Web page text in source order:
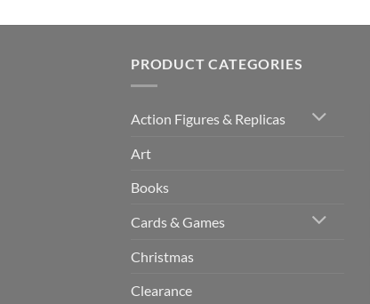
PRODUCT CATEGORIES
Action Figures & Replicas
Art
Books
Cards & Games
Christmas
Clearance